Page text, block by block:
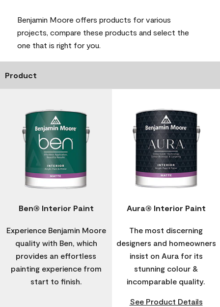
Benjamin Moore offers products for various
projects, compare these products and select the
one that is right for you.
Product
Ben® Interior Paint
Experience Benjamin Moore
quality with Ben, which
provides an effortless
painting experience from
start to finish.
Aura® Interior Paint
The most discerning
designers and homeowners
insist on Aura for its
stunning colour &
incomparable quality.
See Product Details